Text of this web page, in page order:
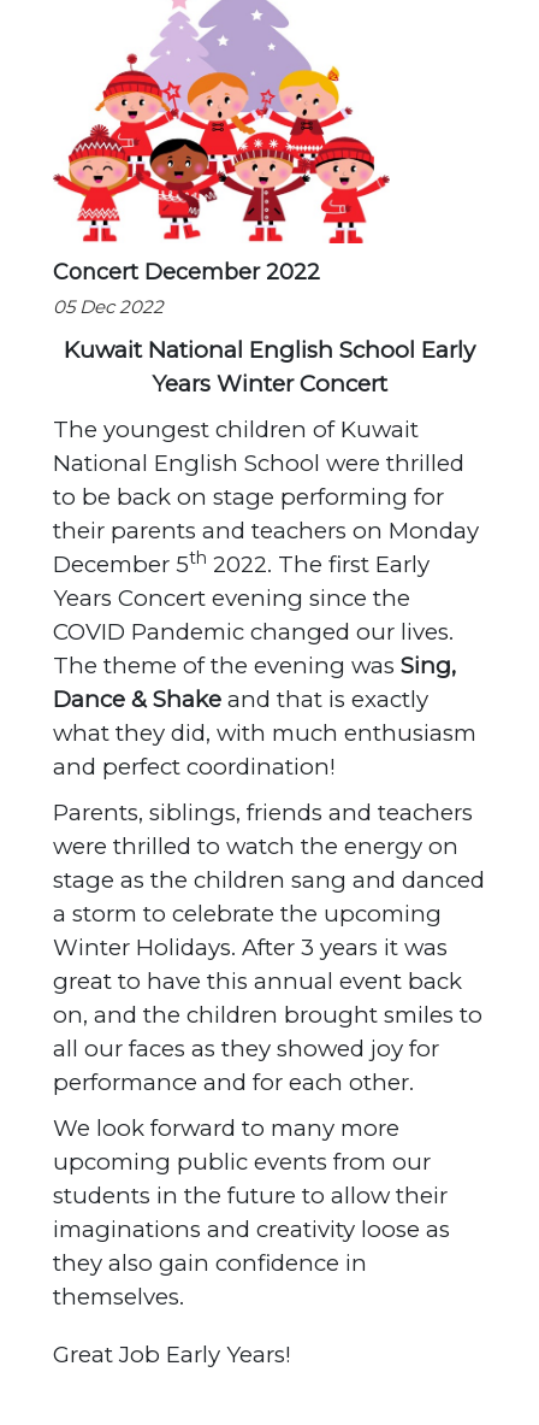
Concert December 2022
05 Dec 2022
Kuwait National English School Early
Years Winter Concert
The youngest children of Kuwait
National English School were thrilled
to be back on stage performing for
their parents and teachers on Monday
December 5th 2022. The first Early
Years Concert evening since the
COVID Pandemic changed our lives.
The theme of the evening was Sing,
Dance & Shake and that is exactly
what they did, with much enthusiasm
and perfect coordination!
Parents, siblings, friends and teachers
were thrilled to watch the energy on
stage as the children sang and danced
a storm to celebrate the upcoming
Winter Holidays. After 3 years it was
great to have this annual event back
on, and the children brought smiles to
all our faces as they showed joy for
performance and for each other.
We look forward to many more
upcoming public events from our
students in the future to allow their
imaginations and creativity loose as
they also gain confidence in
themselves.
Great Job Early Years!